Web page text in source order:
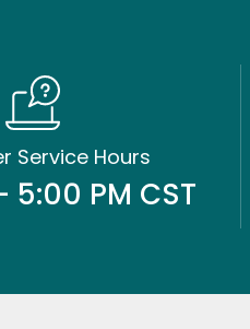
Service Hours
5:00 PM CST